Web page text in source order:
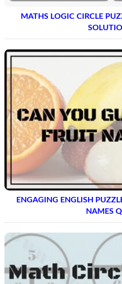
MATHS LOGIC CIRCLE
ENGAGING ENGLISH
NAMES